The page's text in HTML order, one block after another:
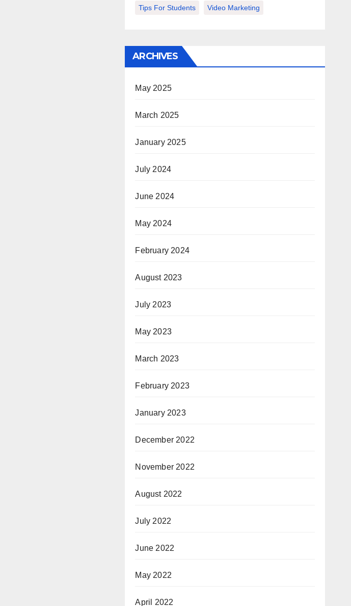
Tips For Students Video Marketing
ARCHIVES
May 2025
March 2025
January 2025
July 2024
June 2024
May 2024
February 2024
August 2023
July 2023
May 2023
March 2023
February 2023
January 2023
December 2022
November 2022
August 2022
July 2022
June 2022
May 2022
April 2022